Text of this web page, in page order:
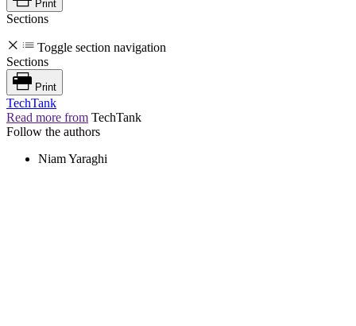
Print
Sections
Toggle section navigation
Sections
Print
TechTank
Read more from TechTank
Follow the authors
Niam Yaraghi